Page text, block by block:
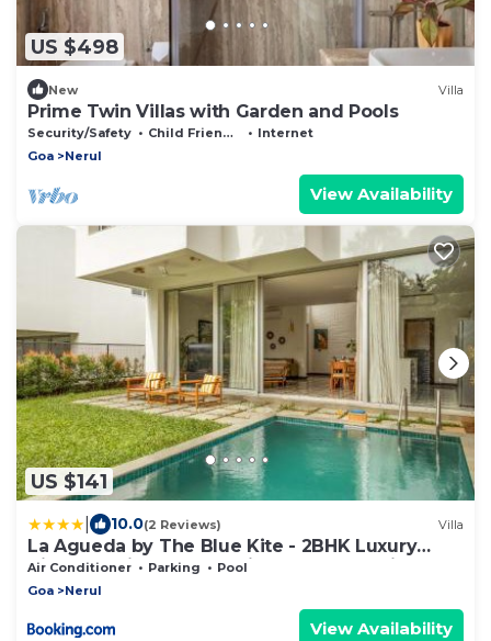
US $498
New Villa
Prime Twin Villas with Garden and Pools
Security/Safety Child Friendly
Internet
Goa
Nerul
View Availability
US $141
10.0(2 Reviews) Villa
La Agueda by The Blue Kite - 2BHK Luxury
Villas, 10 mins to Candolim Beach & 5 mins to
Casino with Private Pool, Fully Equipped
Kitchen, Garden, 24x7 Security & WiFi
Air Conditioner Parking
Pool
Goa
Nerul
View Availability